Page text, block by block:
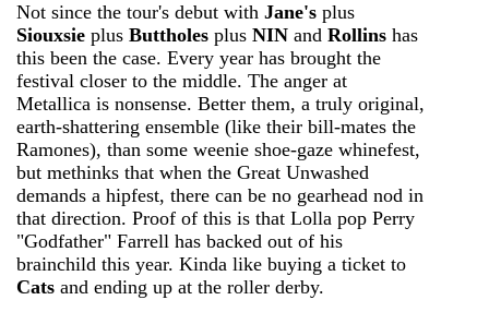
Not since the tour's debut with Jane's plus
Siouxsie plus Buttholes plus NIN and Rollins has
this been the case. Every year has brought the
festival closer to the middle. The anger at
Metallica is nonsense. Better them, a truly original,
earth-shattering ensemble (like their bill-mates the
Ramones), than some weenie shoe-gaze whinefest,
but methinks that when the Great Unwashed
demands a hipfest, there can be no gearhead nod in
that direction. Proof of this is that Lolla pop Perry
"Godfather" Farrell has backed out of his
brainchild this year. Kinda like buying a ticket to
Cats and ending up at the roller derby.